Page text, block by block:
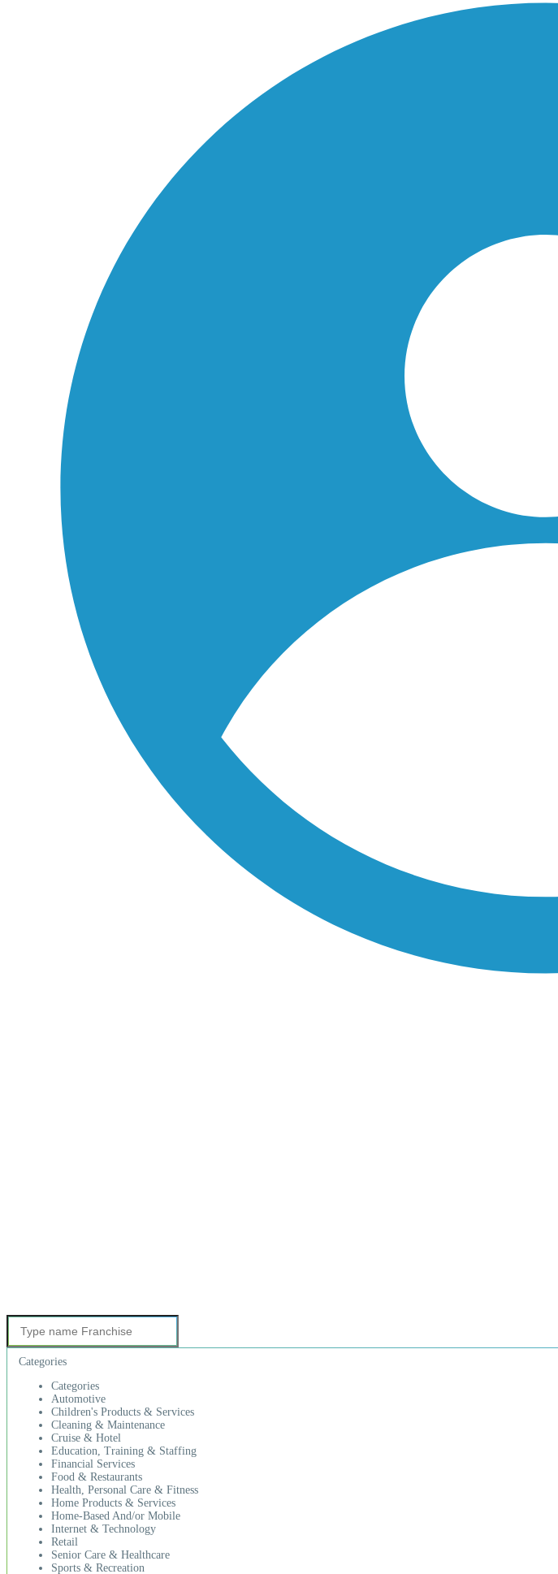
Categories
Categories
Automotive
Children's Products & Services
Cleaning & Maintenance
Cruise & Hotel
Education, Training & Staffing
Financial Services
Food & Restaurants
Health, Personal Care & Fitness
Home Products & Services
Home-Based And/or Mobile
Internet & Technology
Retail
Senior Care & Healthcare
Sports & Recreation